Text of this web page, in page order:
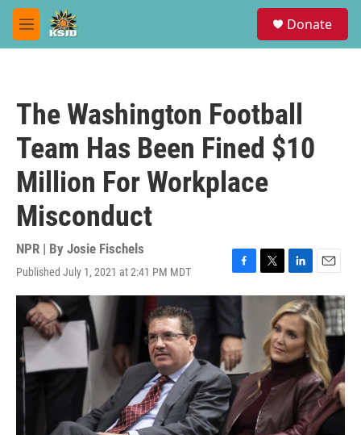
Skip to main content
M
e
Donate
The Washington Football
Team Has Been Fined $10
Million For Workplace
Misconduct
NPR | By Josie Fischels
Published July 1, 2021 at 2:41 PM MDT
F
a
b
o
o
k
T
w
t
e
r
L
i
n
k
e
d
I
n
E
m
a
i
l